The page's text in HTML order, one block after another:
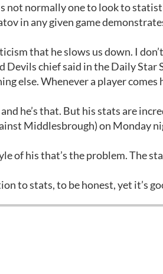
not normally one to look to
in any given game
that he slows us down. I
Devils chief said in the Daily Star
else. Whenever a player
he’s that. But his stats are
Middlesbrough) on Monday
of his that’s the problem. The
to stats, to be honest, yet it’s